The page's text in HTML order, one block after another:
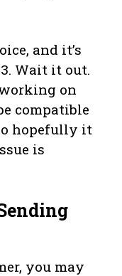
and it’s
Wait it out.
on
compatible
hopefully it
is
you may